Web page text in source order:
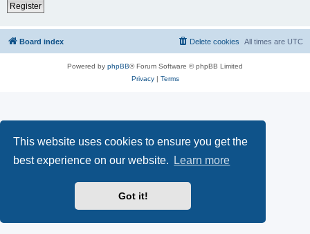
This website uses cookies to ensure you get the
best experience on our website.
Learn more
Got it!
Register
Board index All times are UTC
Delete cookies
Powered by phpBB® Forum Software © phpBB Limited
Privacy| Terms